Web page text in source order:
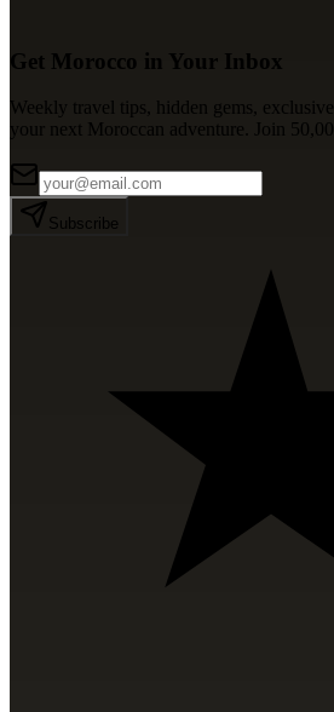
Get Morocco in Your Inbox
Weekly travel tips, hidden gems,
your next Moroccan adventure. Join
Subscribe